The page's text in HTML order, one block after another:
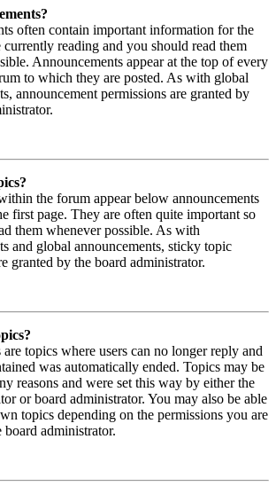
often contain important information for the
reading and you should read them
Announcements appear at the top of every
to which they are posted. As with global
announcement permissions are granted by
the forum appear below announcements
first page. They are often quite important so
them whenever possible. As with
and global announcements, sticky topic
granted by the board administrator.
topics where users can no longer reply and
was automatically ended. Topics may be
reasons and were set this way by either the
or board administrator. You may also be able
topics depending on the permissions you are
board administrator.